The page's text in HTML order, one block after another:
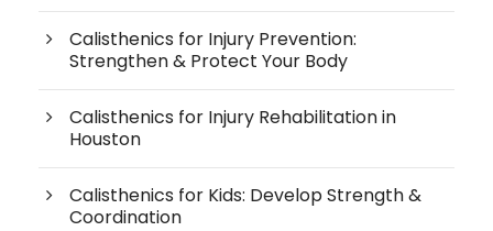
Calisthenics for Injury Prevention:
Strengthen & Protect Your Body
Calisthenics for Injury Rehabilitation in
Houston
Calisthenics for Kids: Develop Strength &
Coordination